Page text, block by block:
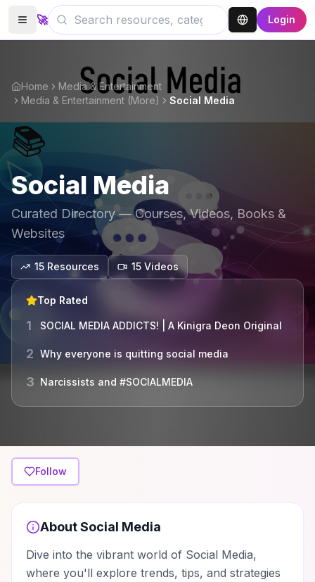
🚀 Login
Home
Media & Entertainment
Media & Entertainment (More)
Social Media
📚
Social Media
Curated Directory — Courses, Videos, Books &
Websites
15 Resources 15 Videos
Top Rated
1 SOCIAL MEDIA ADDICTS! | A Kinigra Deon Original
2 Why everyone is quitting social media
3 Narcissists and #SOCIALMEDIA
Follow
AboutSocial Media
Dive into the vibrant world of Social Media,
where you'll explore trends, tips, and strategies